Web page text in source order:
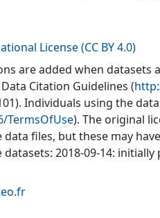
License (CC BY 4.0)
are added when
Citation Guidelines (
Individuals using the
TermsOfUse). The original
files, but these may
2018-09-14: initially